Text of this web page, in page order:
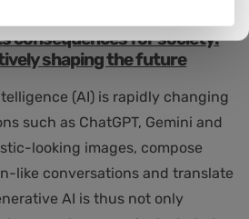
consequences for society:
shaping the future
(AI) is rapidly changing
such as ChatGPT, Gemini and
looking images, compose
like conversations and translate
AI is thus not only